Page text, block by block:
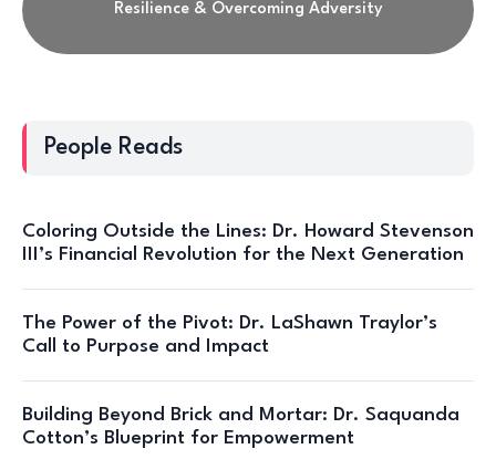
Resilience & Overcoming Adversity
People Reads
Coloring Outside the Lines: Dr. Howard Stevenson
III’s Financial Revolution for the Next Generation
The Power of the Pivot: Dr. LaShawn Traylor’s
Call to Purpose and Impact
Building Beyond Brick and Mortar: Dr. Saquanda
Cotton’s Blueprint for Empowerment